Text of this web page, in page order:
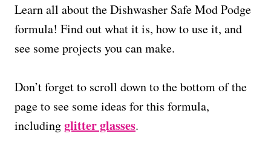
Learn all about the Dishwasher Safe Mod Podge
formula! Find out what it is, how to use it, and
see some projects you can make.
Don’t forget to scroll down to the bottom of the
page to see some ideas for this formula,
includingglitter glasses.